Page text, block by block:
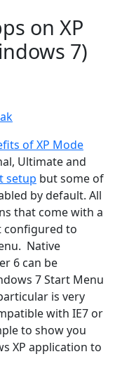
on XP
7)
of XP Mode
Ultimate and
setup but some of
by default. All
that come with a
configured to
Native
6 can be
7 Start Menu
is very
with IE7 or
to show you
XP application to